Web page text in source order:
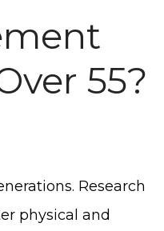
55​?
Research
physical and